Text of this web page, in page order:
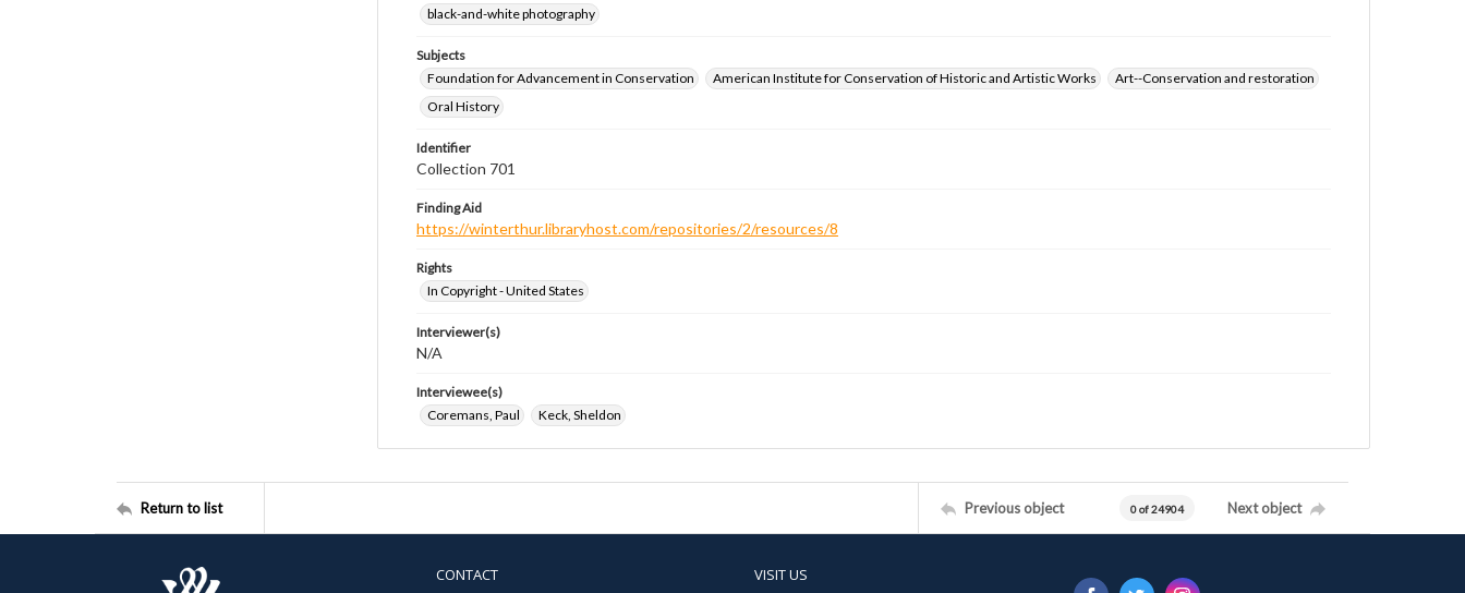
black-and-white photography
Subjects
Foundation for Advancement in Conservation
American Institute for Conservation of Historic and Artistic Works
Art--Conservation and restoration
Oral History
Identifier
Collection 701
Finding Aid
https://winterthur.libraryhost.com/repositories/2/resources/8
Rights
In Copyright - United States
Interviewer(s)
N/A
Interviewee(s)
Coremans, Paul
Keck, Sheldon
Return to list Previous object 0 of 24904 Next object
CONTACT VISIT US